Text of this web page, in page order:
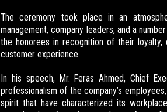
The ceremony took place in an
management, company leaders, and a
the honorees in recognition of their loyalty,
customer experience.
In his speech, Mr. Feras Ahmed, Chief
professionalism of the company’s
spirit that have characterized its